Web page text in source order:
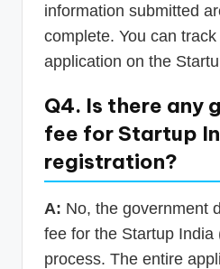
information submitted
complete. You can
application on the
Q4. Is there any
fee for Startup
registration?
A: No, the government
fee for the Startup India
process. The entire